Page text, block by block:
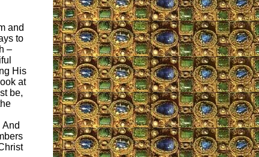
and
to
–
His
at
be,